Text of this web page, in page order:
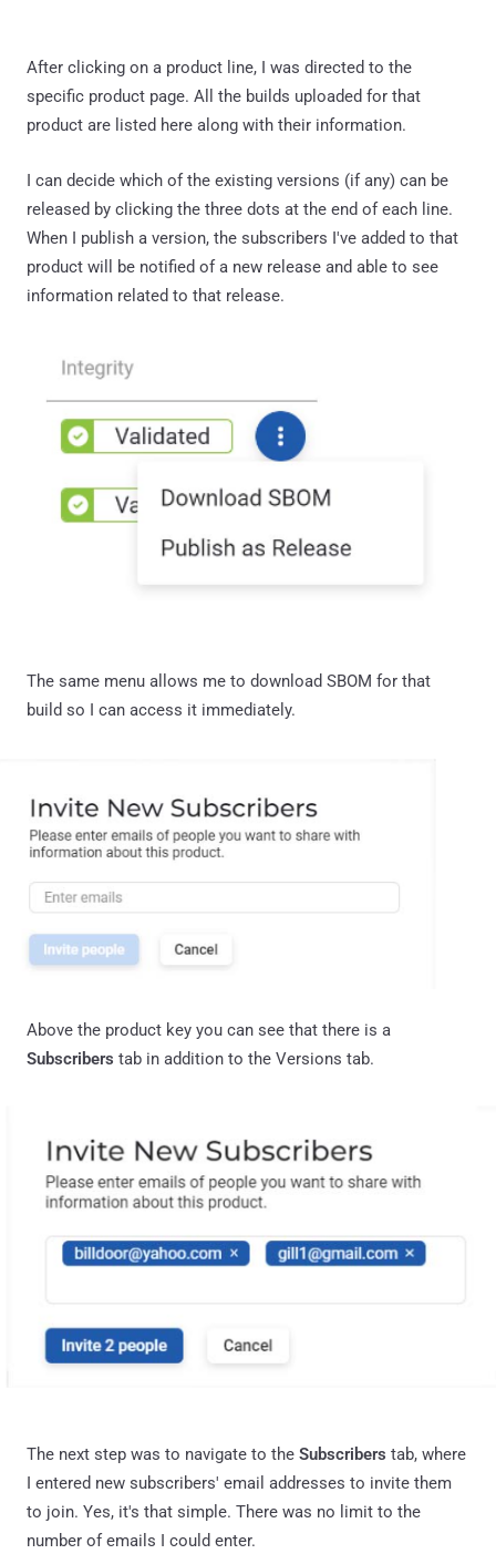
After clicking on a product line, I was directed to the
specific product page. All the builds uploaded for that
product are listed here along with their information.
I can decide which of the existing versions (if any) can be
released by clicking the three dots at the end of each line.
When I publish a version, the subscribers I've added to that
product will be notified of a new release and able to see
information related to that release.
The same menu allows me to download SBOM for that
build so I can access it immediately.
Above the product key you can see that there is a
Subscribers tab in addition to the Versions tab.
The next step was to navigate to the Subscribers tab, where
I entered new subscribers' email addresses to invite them
to join. Yes, it's that simple. There was no limit to the
number of emails I could enter.